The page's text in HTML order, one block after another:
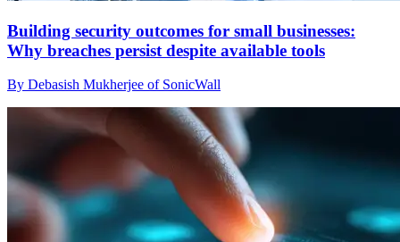
Building security outcomes for small businesses:
Why breaches persist despite available tools
By Debasish Mukherjee of SonicWall